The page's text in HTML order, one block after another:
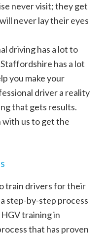
never visit; they get
never lay their eyes
driving has a lot to
has a lot
you make your
driver a reality
that gets results.
with us to get the
train drivers for their
step-by-step process
training in
that has proven